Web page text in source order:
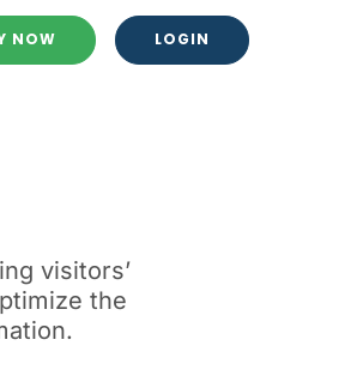
NOW LOGIN
visitors’
the